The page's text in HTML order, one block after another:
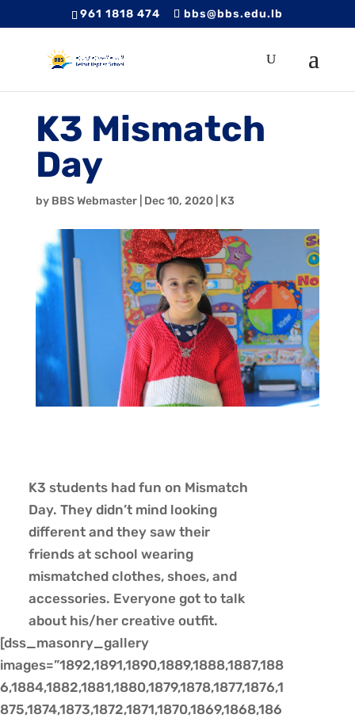
961 1818 474 bbs@bbs.edu.lb
K3 Mismatch
Day
by BBS Webmaster| Dec 10, 2020| K3
K3 students had fun on Mismatch
Day. They didn’t mind looking
different and they saw their
friends at school wearing
mismatched clothes, shoes, and
accessories. Everyone got to talk
about his/her creative outfit.
[dss_masonry_gallery
images=”1892,1891,1890,1889,1888,1887,188
6,1884,1882,1881,1880,1879,1878,1877,1876,1
875,1874,1873,1872,1871,1870,1869,1868,186